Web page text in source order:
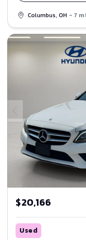
Columbus, OH - 7
$20,166
Used